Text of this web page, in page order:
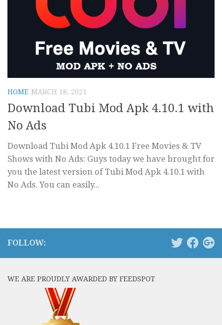
HOME MARCH 18, 2021
Download Tubi Mod Apk 4.10.1 with
No Ads
Download Tubi Mod Apk 4.10.1 Free Movies & TV
Shows with No Ads: Guys today we have brought for
you the latest version of Tubi Mod Apk 4.10.1 with
No Ads. You can easily...
FOLLOW:
WE ARE PROUDLY AWARDED BY FEEDSPOT